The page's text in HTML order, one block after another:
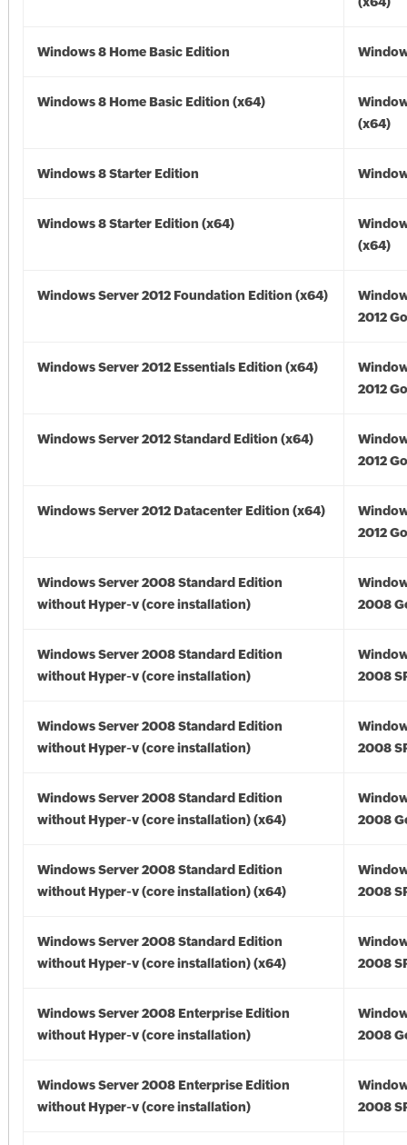
Windows 8 Home Basic Edition
Windows 8 Home Basic Edition (x64)
(x64)
Windows 8 Starter Edition
Windows 8 Starter Edition (x64)
(x64)
Windows Server 2012 Foundation Edition (x64)
2012
Windows Server 2012 Essentials Edition (x64)
2012
Windows Server 2012 Standard Edition (x64)
2012
Windows Server 2012 Datacenter Edition (x64)
2012
Windows Server 2008 Standard Edition
without Hyper-v (core installation)
2008
Windows Server 2008 Standard Edition
without Hyper-v (core installation)
2008
Windows Server 2008 Standard Edition
without Hyper-v (core installation)
2008
Windows Server 2008 Standard Edition
without Hyper-v (core installation) (x64)
2008
Windows Server 2008 Standard Edition
without Hyper-v (core installation) (x64)
2008
Windows Server 2008 Standard Edition
without Hyper-v (core installation) (x64)
2008
Windows Server 2008 Enterprise Edition
without Hyper-v (core installation)
2008
Windows Server 2008 Enterprise Edition
without Hyper-v (core installation)
2008